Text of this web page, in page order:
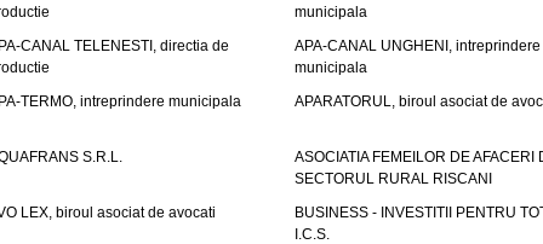
municipala
CANAL TELENESTI, directia de
APA-CANAL UNGHENI, intreprindere
municipala
TERMO, intreprindere municipala
APARATORUL, biroul asociat de
S.R.L.
ASOCIATIA FEMEILOR DE AFACERI
SECTORUL RURAL RISCANI
LEX, biroul asociat de avocati
BUSINESS - INVESTITII PENTRU
I.C.S.